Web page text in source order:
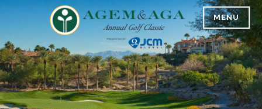
Skip
content
AGEM & AGA 27TH ANNUAL GOLF CLASSIC MENU